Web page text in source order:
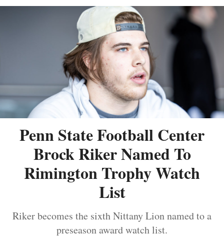
Penn State Football Center
Brock Riker Named To
Rimington Trophy Watch
List
Riker becomes the sixth Nittany Lion named to a
preseason award watch list.